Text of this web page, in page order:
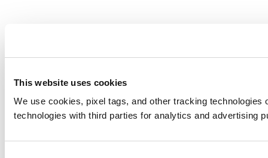
This website uses cookies
We use cookies, pixel tags, and other tracking
technologies with third parties for analytics and advertising